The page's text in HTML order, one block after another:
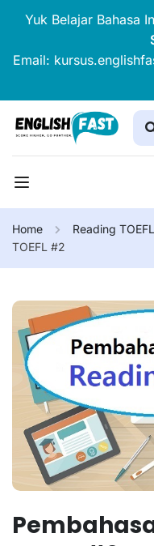
Yuk Belajar Bahasa
Email:
Home Reading TOEFL
TOEFL #2